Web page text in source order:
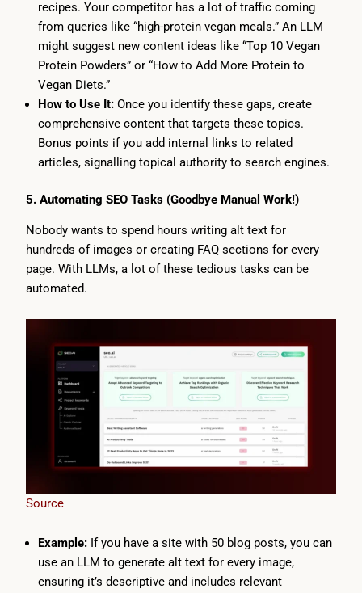
recipes. Your competitor has a lot of traffic coming
from queries like “high-protein vegan meals.” An LLM
might suggest new content ideas like “Top 10 Vegan
Protein Powders” or “How to Add More Protein to
Vegan Diets.”
How to Use It:Once you identify these gaps, create
comprehensive content that targets these topics.
Bonus points if you add internal links to related
articles, signalling topical authority to search engines.
5. Automating SEO Tasks (Goodbye Manual Work!)
Nobody wants to spend hours writing alt text for
hundreds of images or creating FAQ sections for every
page. With LLMs, a lot of these tedious tasks can be
automated.
Source
Example:If you have a site with 50 blog posts, you can
use an LLM to generate alt text for every image,
ensuring it’s descriptive and includes relevant